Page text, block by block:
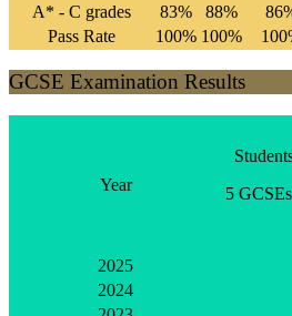
A* - C grades
83% 88%
Pass Rate
100% 100%
GCSE Examination Results
Year
5
2025
2024